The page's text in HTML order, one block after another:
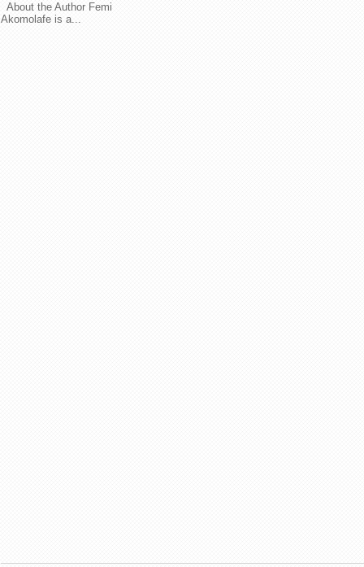
About the Author Femi
Akomolafe is a...